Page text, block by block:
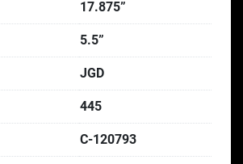
17.875”
5.5”
JGD
445
C-120793